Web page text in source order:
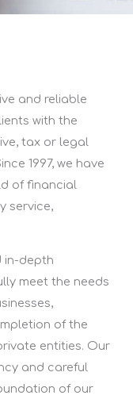
and reliable
with the
tax or legal
1997, we have
of financial
service,
in-depth
meet the needs
of the
entities. Our
and careful
of our